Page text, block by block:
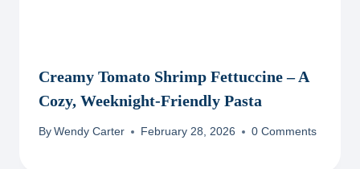
Creamy Tomato Shrimp Fettuccine – A
Cozy, Weeknight-Friendly Pasta
By Wendy Carter February 28, 2026 0 Comments